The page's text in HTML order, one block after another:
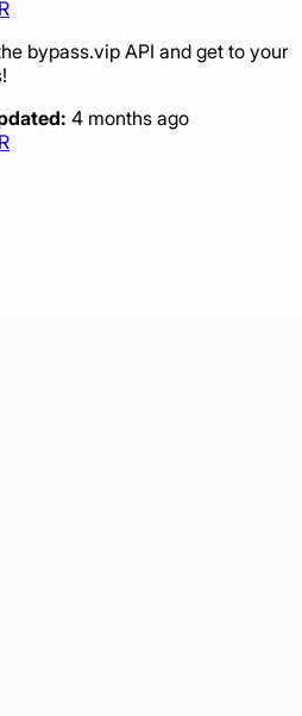
bypass.vip API and get to your
4 months ago